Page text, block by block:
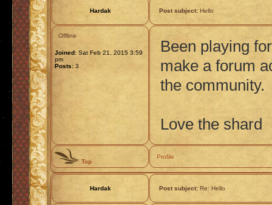
Hardak Post subject: Hello
Offline
Joined: Sat Feb 21, 2015 3:59
pm
Posts: 3
Been playing
make a forum
the community.
Love the shard
Top
Profile
Hardak Post subject: Re: Hello